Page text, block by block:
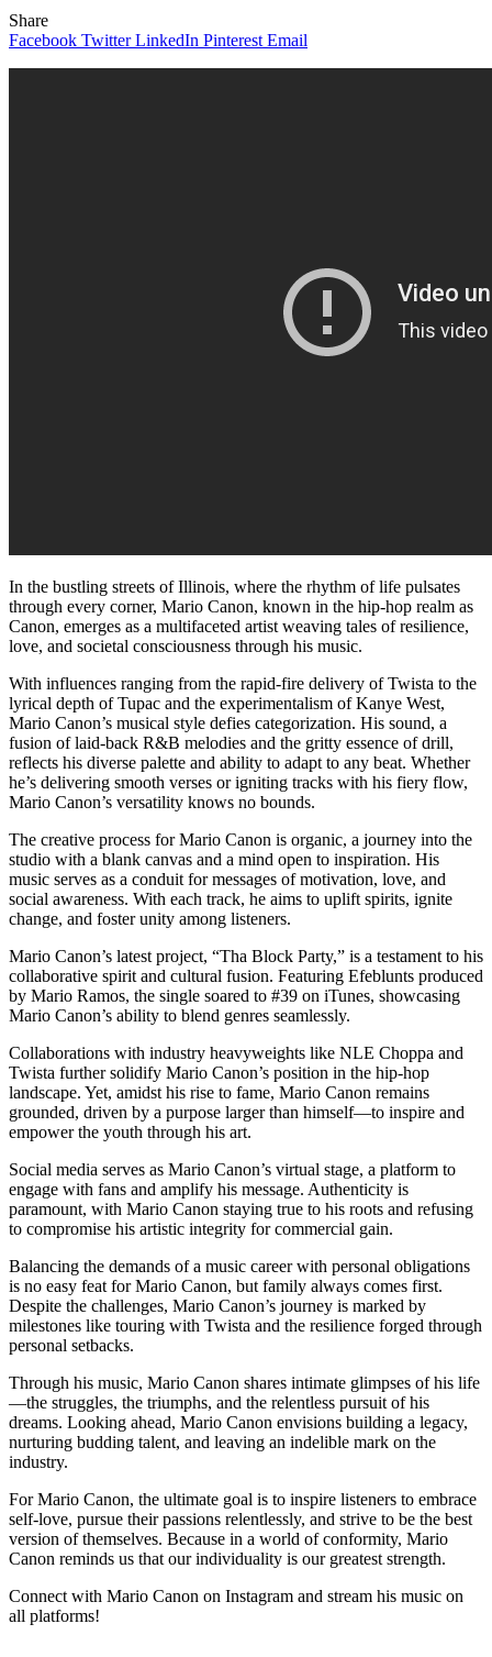
Share
Facebook Twitter LinkedIn Pinterest Email
In the bustling streets of Illinois, where the rhythm of life pulsates
through every corner, Mario Canon, known in the hip-hop realm as
Canon, emerges as a multifaceted artist weaving tales of resilience,
love, and societal consciousness through his music.
With influences ranging from the rapid-fire delivery of Twista to the
lyrical depth of Tupac and the experimentalism of Kanye West,
Mario Canon’s musical style defies categorization. His sound, a
fusion of laid-back R&B melodies and the gritty essence of drill,
reflects his diverse palette and ability to adapt to any beat. Whether
he’s delivering smooth verses or igniting tracks with his fiery flow,
Mario Canon’s versatility knows no bounds.
The creative process for Mario Canon is organic, a journey into the
studio with a blank canvas and a mind open to inspiration. His
music serves as a conduit for messages of motivation, love, and
social awareness. With each track, he aims to uplift spirits, ignite
change, and foster unity among listeners.
Mario Canon’s latest project, “Tha Block Party,” is a testament to his
collaborative spirit and cultural fusion. Featuring Efeblunts produced
by Mario Ramos, the single soared to #39 on iTunes, showcasing
Mario Canon’s ability to blend genres seamlessly.
Collaborations with industry heavyweights like NLE Choppa and
Twista further solidify Mario Canon’s position in the hip-hop
landscape. Yet, amidst his rise to fame, Mario Canon remains
grounded, driven by a purpose larger than himself—to inspire and
empower the youth through his art.
Social media serves as Mario Canon’s virtual stage, a platform to
engage with fans and amplify his message. Authenticity is
paramount, with Mario Canon staying true to his roots and refusing
to compromise his artistic integrity for commercial gain.
Balancing the demands of a music career with personal obligations
is no easy feat for Mario Canon, but family always comes first.
Despite the challenges, Mario Canon’s journey is marked by
milestones like touring with Twista and the resilience forged through
personal setbacks.
Through his music, Mario Canon shares intimate glimpses of his life
—the struggles, the triumphs, and the relentless pursuit of his
dreams. Looking ahead, Mario Canon envisions building a legacy,
nurturing budding talent, and leaving an indelible mark on the
industry.
For Mario Canon, the ultimate goal is to inspire listeners to embrace
self-love, pursue their passions relentlessly, and strive to be the best
version of themselves. Because in a world of conformity, Mario
Canon reminds us that our individuality is our greatest strength.
Connect with Mario Canon on Instagram and stream his music on
all platforms!